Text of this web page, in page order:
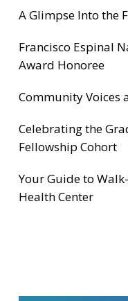
A Glimpse Into the
Francisco Espinal
Award Honoree
Community Voices
Celebrating the
Fellowship Cohort
Your Guide to
Health Center